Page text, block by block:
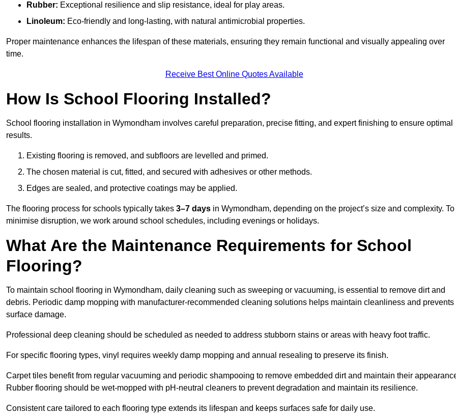
Rubber: Exceptional resilience and slip resistance, ideal for play areas.
Linoleum: Eco-friendly and long-lasting, with natural antimicrobial properties.
Proper maintenance enhances the lifespan of these materials, ensuring they remain functional and visually appealing over
time.
Receive Best Online Quotes Available
How Is School Flooring Installed?
School flooring installation in Wymondham involves careful preparation, precise fitting, and expert finishing to ensure optimal
results.
Existing flooring is removed, and subfloors are levelled and primed.
The chosen material is cut, fitted, and secured with adhesives or other methods.
Edges are sealed, and protective coatings may be applied.
The flooring process for schools typically takes 3–7 days in Wymondham, depending on the project’s size and complexity. To
minimise disruption, we work around school schedules, including evenings or holidays.
What Are the Maintenance Requirements for School
Flooring?
To maintain school flooring in Wymondham, daily cleaning such as sweeping or vacuuming, is essential to remove dirt and
debris. Periodic damp mopping with manufacturer-recommended cleaning solutions helps maintain cleanliness and prevents
surface damage.
Professional deep cleaning should be scheduled as needed to address stubborn stains or areas with heavy foot traffic.
For specific flooring types, vinyl requires weekly damp mopping and annual resealing to preserve its finish.
Carpet tiles benefit from regular vacuuming and periodic shampooing to remove embedded dirt and maintain their
Rubber flooring should be wet-mopped with pH-neutral cleaners to prevent degradation and maintain its resilience.
Consistent care tailored to each flooring type extends its lifespan and keeps surfaces safe for daily use.